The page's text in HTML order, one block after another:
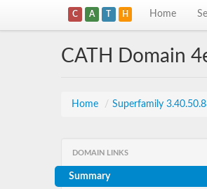
C A T H Home
CATH Domain
Home / Superfamily
DOMAIN LINKS
Summary